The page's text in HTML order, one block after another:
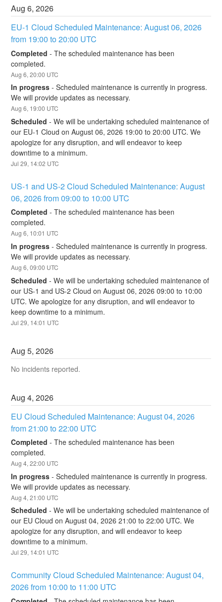
Aug6,2026
EU-1 Cloud Scheduled Maintenance: August 06, 2026
from 19:00 to 20:00 UTC
Completed -The scheduled maintenance has been
completed.
Aug6,20:00 UTC
In progress -Scheduled maintenance is currently in progress.
We will provide updates as necessary.
Aug6, 19:00 UTC
Scheduled -We will be undertaking scheduled maintenance of
our EU-1 Cloud on August 06, 2026 19:00 to 20:00 UTC. We
apologize for any disruption, and will endeavor to keep
downtime to a minimum.
Jul29, 14:02 UTC
US-1 and US-2 Cloud Scheduled Maintenance: August
06, 2026 from 09:00 to 10:00 UTC
Completed -The scheduled maintenance has been
completed.
Aug6, 10:01 UTC
In progress -Scheduled maintenance is currently in progress.
We will provide updates as necessary.
Aug6,09:00 UTC
Scheduled -We will be undertaking scheduled maintenance of
our US-1 and US-2 Cloud on August 06, 2026 09:00 to 10:00
UTC. We apologize for any disruption, and will endeavor to
keep downtime to a minimum.
Jul29, 14:01 UTC
Aug5,2026
No incidents reported.
Aug4,2026
EU Cloud Scheduled Maintenance: August 04, 2026
from 21:00 to 22:00 UTC
Completed -The scheduled maintenance has been
completed.
Aug4,22:00 UTC
In progress -Scheduled maintenance is currently in progress.
We will provide updates as necessary.
Aug4,21:00 UTC
Scheduled -We will be undertaking scheduled maintenance of
our EU Cloud on August 04, 2026 21:00 to 22:00 UTC. We
apologize for any disruption, and will endeavor to keep
downtime to a minimum.
Jul29, 14:01 UTC
Community Cloud Scheduled Maintenance: August 04,
2026 from 10:00 to 11:00 UTC